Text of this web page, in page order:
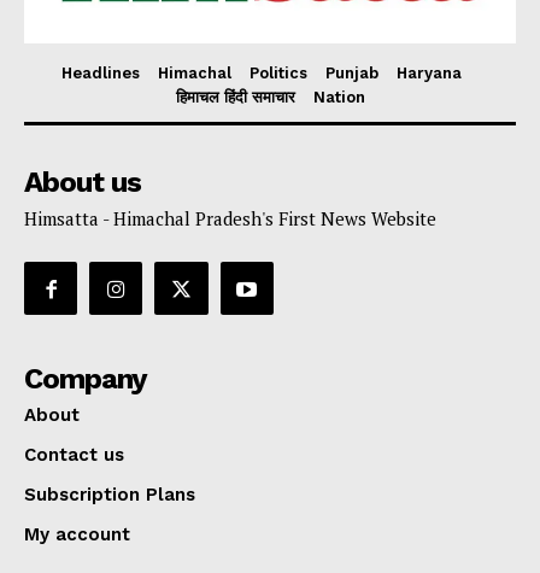
Headlines Himachal Politics Punjab
Haryana
हिमाचल हिंदी समाचार
Nation
About us
Himsatta - Himachal Pradesh's First News Website
Company
About
Contact us
Subscription Plans
My account